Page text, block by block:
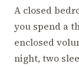
A closed
you spend a
enclosed
night, two